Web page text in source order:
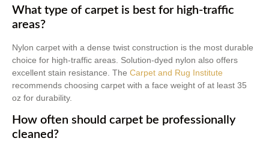
What type of carpet is best for high-traffic
areas?
Nylon carpet with a dense twist construction is the most durable
choice for high-traffic areas. Solution-dyed nylon also offers
excellent stain resistance. The Carpet and Rug Institute
recommends choosing carpet with a face weight of at least 35
oz for durability.
How often should carpet be professionally
cleaned?